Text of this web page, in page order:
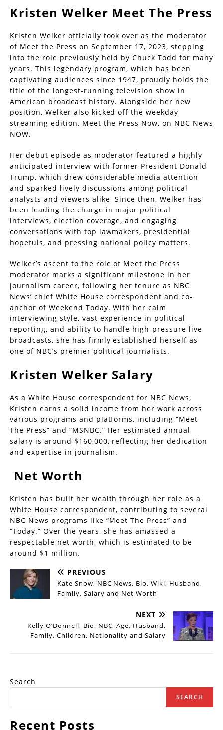
Kristen Welker Meet The Press
Kristen Welker officially took over as the moderator
of Meet the Press on September 17, 2023, stepping
into the role previously held by Chuck Todd for many
years. This legendary program, which has been
captivating audiences since 1947, proudly holds the
title of the longest-running television show in
American broadcast history. Alongside her new
position, Welker also kicked off the weekday
streaming edition, Meet the Press Now, on NBC News
NOW.
Her debut episode as moderator featured a highly
anticipated interview with former President Donald
Trump, which drew considerable media attention
and sparked lively discussions among political
analysts and viewers alike. Since then, Welker has
been leading the charge in major political
interviews, election coverage, and engaging
conversations with top lawmakers, presidential
hopefuls, and pressing national policy matters.
Welker’s ascent to the role of Meet the Press
moderator marks a significant milestone in her
journalism career, following her tenure as NBC
News’ chief White House correspondent and co-
anchor of Weekend Today. With her calm
interviewing style, vast experience in political
reporting, and ability to handle high-pressure live
broadcasts, she has firmly established herself as
one of NBC’s premier political journalists.
Kristen Welker Salary
As a White House correspondent for NBC News,
Kristen earns a solid income from her work across
various programs and platforms, including “Meet
The Press” and “MSNBC.” Her estimated annual
salary is around $160,000, reflecting her dedication
and expertise in journalism.
Net Worth
Kristen has built her wealth through her role as a
White House correspondent, contributing to several
NBC News programs like “Meet The Press” and
“Today.” Over the years, she has amassed a
respectable net worth, which is estimated to be
around $1 million.
PREVIOUS
Kate Snow, NBC News, Bio, Wiki, Husband,
Family, Salary and Net Worth
NEXT
Kelly O’Donnell, Bio, NBC, Age, Husband,
Family, Children, Nationality and Salary
Search
SEARCH
Recent Posts